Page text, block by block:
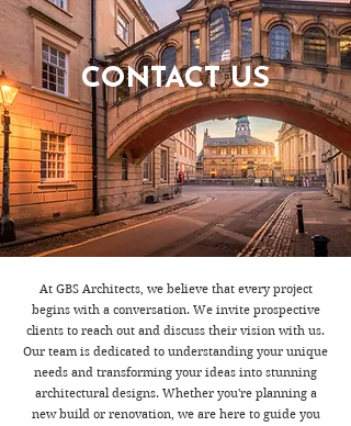
CONTACT US
At GBS Architects, we believe that every project
begins with a conversation. We invite prospective
clients to reach out and discuss their vision with us.
Our team is dedicated to understanding your unique
needs and transforming your ideas into stunning
architectural designs. Whether you're planning a
new build or renovation, we are here to guide you